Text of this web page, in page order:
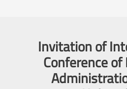
Invitation of
Conference